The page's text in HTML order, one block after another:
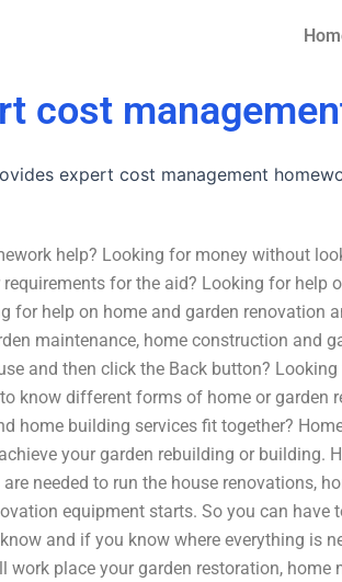
cost
expert cost management
help? Looking for money without
for the aid? Looking for help
for help on home and garden renovation
maintenance, home construction and
and then click the Back button?
know different forms of home or garden
home building services fit together?
your garden rebuilding or building.
needed to run the house renovations,
equipment starts. So you can have
and if you know where everything is
place your garden restoration, home